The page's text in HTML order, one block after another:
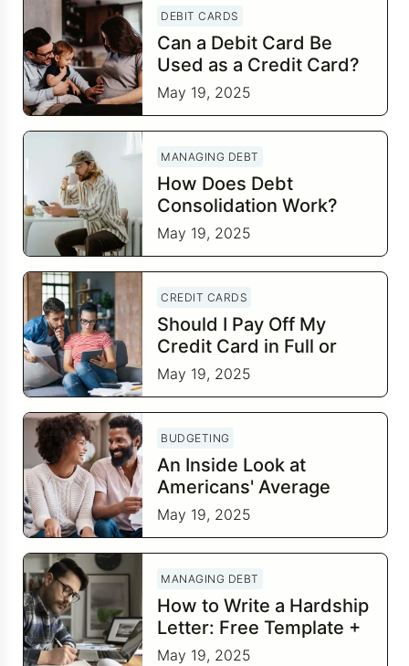
DEBIT CARDS
Can a Debit Card Be
Used as a Credit Card?
May 19, 2025
MANAGING DEBT
How Does Debt
Consolidation Work?
May 19, 2025
CREDIT CARDS
Should I Pay Off My
Credit Card in Full or
Leave a Small Balance?
May 19, 2025
BUDGETING
An Inside Look at
Americans' Average
Savings by Age
May 19, 2025
MANAGING DEBT
How to Write a Hardship
Letter: Free Template +
8 Tips
May 19, 2025